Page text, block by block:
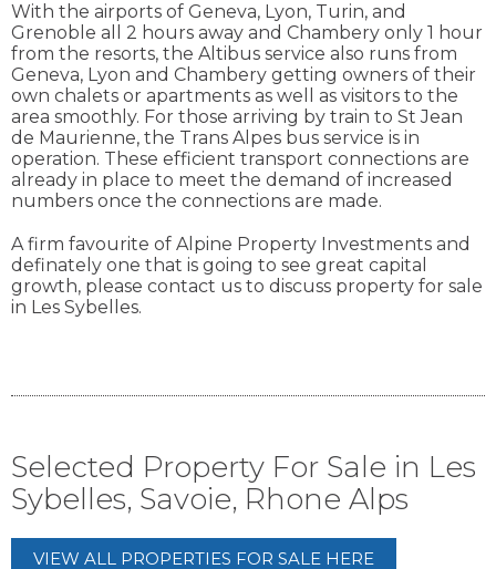
With the airports of Geneva, Lyon, Turin, and
Grenoble all 2 hours away and Chambery only 1 hour
from the resorts, the Altibus service also runs from
Geneva, Lyon and Chambery getting owners of their
own chalets or apartments as well as visitors to the
area smoothly. For those arriving by train to St Jean
de Maurienne, the Trans Alpes bus service is in
operation. These efficient transport connections are
already in place to meet the demand of increased
numbers once the connections are made.
A firm favourite of Alpine Property Investments and
definately one that is going to see great capital
growth, please contact us to discuss property for sale
in Les Sybelles.
Selected Property For Sale in Les
Sybelles, Savoie, Rhone Alps
VIEW ALL PROPERTIES FOR SALE HERE